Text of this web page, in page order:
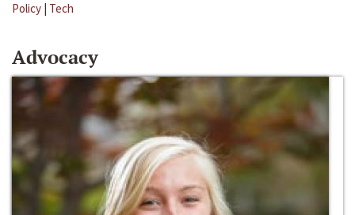
Policy | Tech
Advocacy